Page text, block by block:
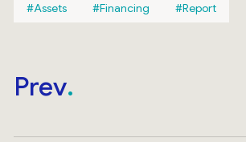
Assets Financing Report
Prev